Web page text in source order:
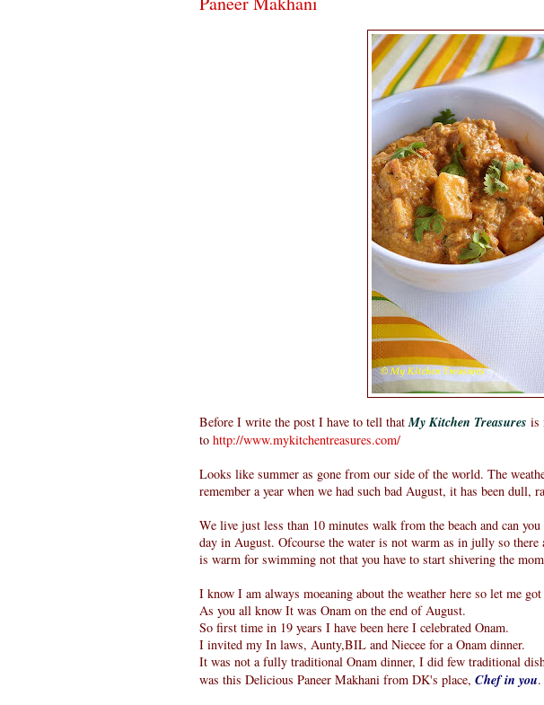
Before I write the post I have to tell thatMy Kitchen Treasures is
to http://www.mykitchentreasures.com/
Looks like summer as gone from our side of the world. The
remember a year when we had such bad August, it has been dull,
We live just less than 10 minutes walk from the beach and can
day in August. Ofcourse the water is not warm as in jully so
is warm for swimming not that you have to start shivering the
I know I am always moeaning about the weather here so let me
As you all know It was Onam on the end of August.
So first time in 19 years I have been here I celebrated Onam.
I invited my In laws, Aunty,BIL and Niecee for a Onam dinner.
It was not a fully traditional Onam dinner, I did few traditional
was this Delicious Paneer Makhani from DK's place, Chef in you.